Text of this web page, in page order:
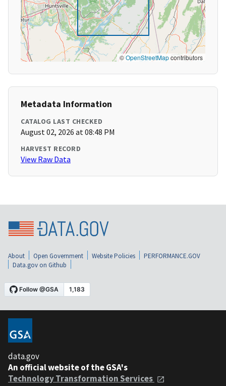
©OpenStreetMapcontributors
Metadata Information
CATALOG LAST CHECKED
August 02, 2026 at 08:48 PM
HARVEST RECORD
View Raw Data
About Open Government Website Policies
PERFORMANCE.GOV
Data.gov on Github
data.gov
An official website of the GSA's
Technology Transformation Services